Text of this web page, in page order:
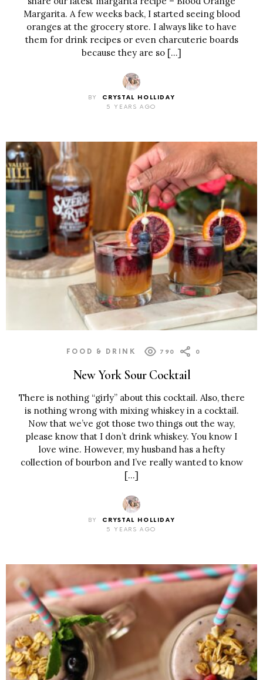
Margarita. A few weeks back, I started seeing blood
oranges at the grocery store. I always like to have
them for drink recipes or even charcuterie boards
because they are so […]
BY
CRYSTAL HOLLIDAY
5 YEARS AGO
FOOD & DRINK 790 0
New York Sour Cocktail
There is nothing “girly” about this cocktail. Also, there
is nothing wrong with mixing whiskey in a cocktail.
Now that we’ve got those two things out the way,
please know that I don’t drink whiskey. You know I
love wine. However, my husband has a hefty
collection of bourbon and I’ve really wanted to know
[…]
BY
CRYSTAL HOLLIDAY
5 YEARS AGO